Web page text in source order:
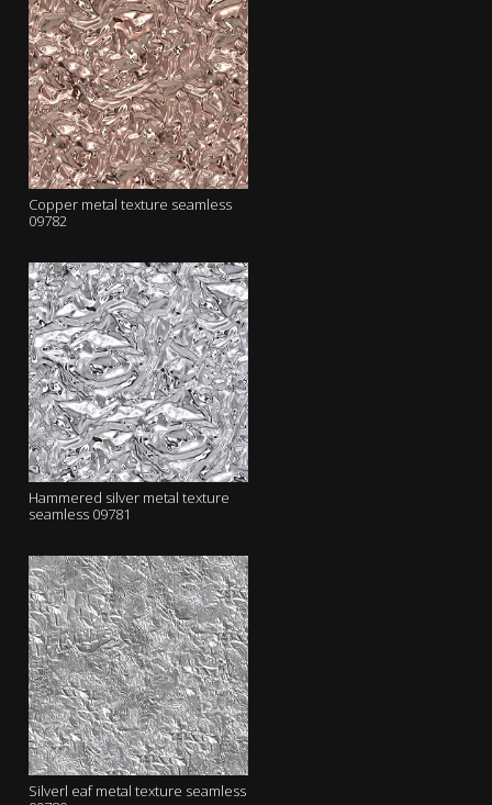
Copper metal texture seamless
09782
Hammered silver metal texture
seamless 09781
Silverl eaf metal texture seamless